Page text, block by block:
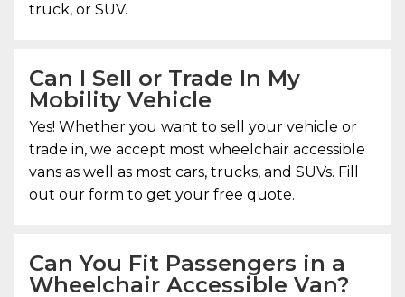
truck, or SUV.
Can I Sell or Trade In My
Mobility Vehicle
Yes! Whether you want to sell your vehicle or
trade in, we accept most wheelchair accessible
vans as well as most cars, trucks, and SUVs. Fill
out our form to get your free quote.
Can You Fit Passengers in a
Wheelchair Accessible Van?